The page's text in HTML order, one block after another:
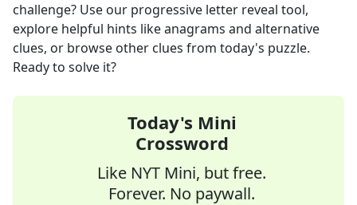
challenge? Use our progressive letter reveal tool,
explore helpful hints like anagrams and alternative
clues, or browse other clues from today's puzzle.
Ready to solve it?
Today's Mini
Crossword
Like NYT Mini, but free.
Forever. No paywall.